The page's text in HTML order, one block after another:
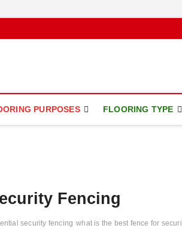
PURPOSES FLOORING TYPE
Fencing
security fencing what is the best fence for